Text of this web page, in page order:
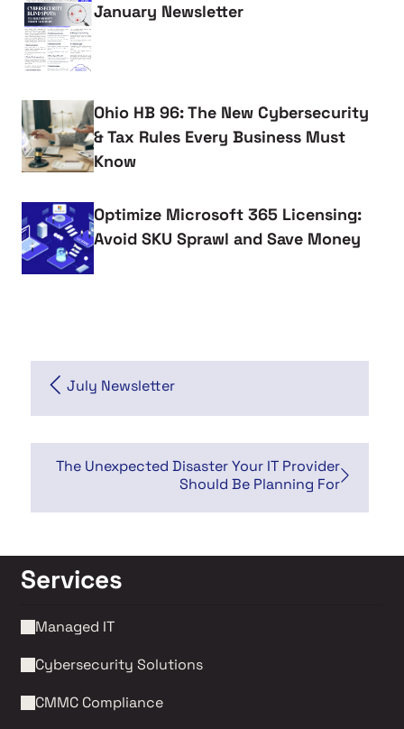
January Newsletter
Ohio HB 96: The New Cybersecurity
& Tax Rules Every Business Must
Know
Optimize Microsoft 365 Licensing:
Avoid SKU Sprawl and Save Money
July Newsletter
The Unexpected Disaster Your IT Provider
Should Be Planning For
Services
Managed IT
Cybersecurity Solutions
CMMC Compliance